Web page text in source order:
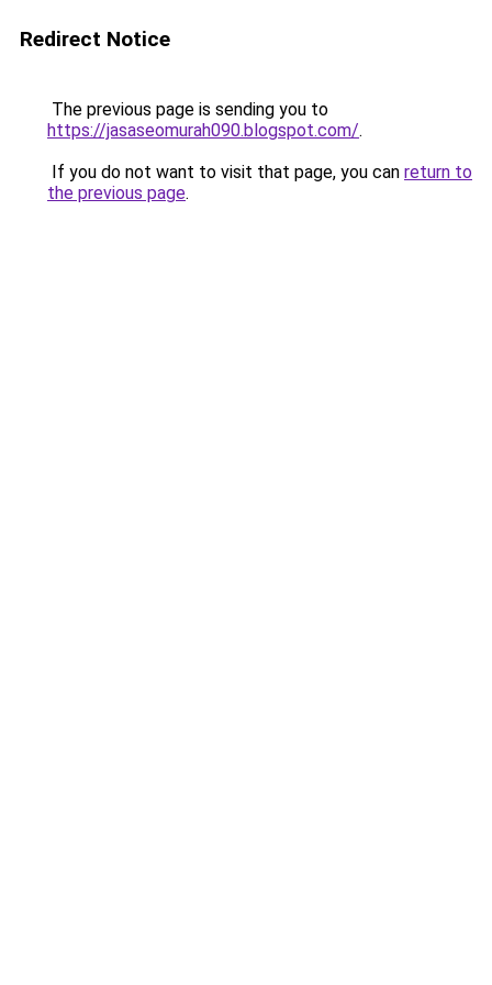
Redirect Notice
The previous page is sending you to
https://jasaseomurah090.blogspot.com/.
If you do not want to visit that page, you can return to
the previous page.